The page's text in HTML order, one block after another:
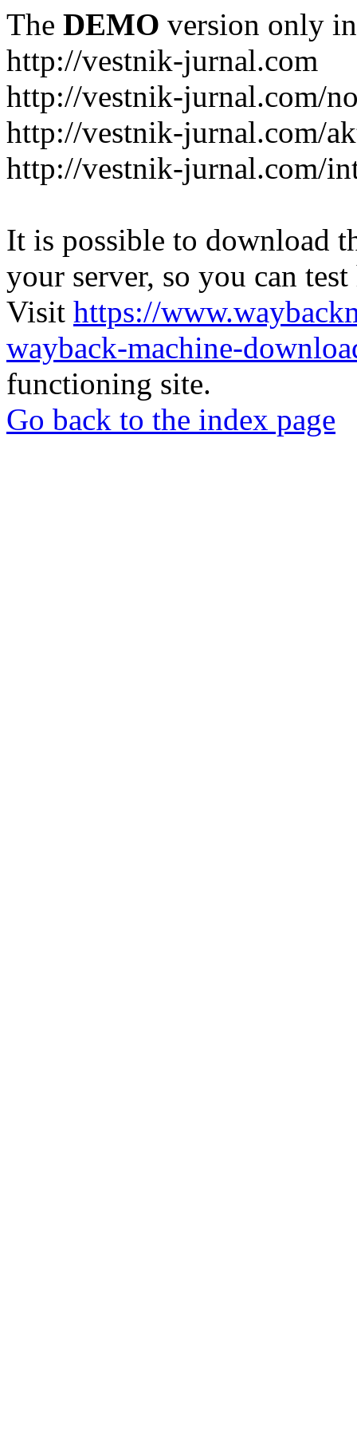
The DEMO version only
http://vestnik-jurnal.com
http://vestnik-jurnal.com/
http://vestnik-jurnal.com/
http://vestnik-jurnal.com/
It is possible to download
your server, so you can
Visit https://
wayback-machine-
functioning site.
Go back to the index page